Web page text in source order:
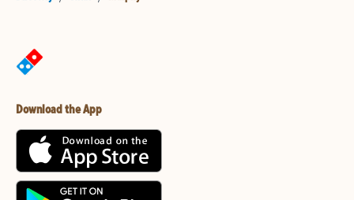
Download the App